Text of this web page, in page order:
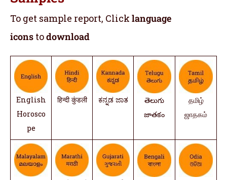
To get sample report, Click language
icons todownload
English
Horosco
pe
हिन्दी कुंडली ಕನ್ನಡ ಜಾತ
తెలుగు
జాతకం
தமிழ்
ஜாதகம்